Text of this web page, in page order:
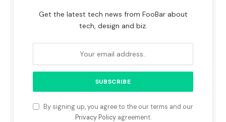
Get the latest tech news from FooBar about
tech, design and biz.
By signing up, you agree to the our terms and our
Privacy Policyagreement.